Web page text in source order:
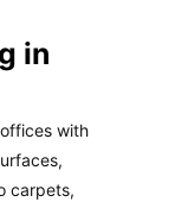
in
with
carpets,